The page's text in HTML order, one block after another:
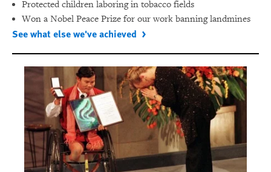
Protected children laboring in tobacco fields
Won a Nobel Peace Prize for our work banning landmines
See what else we've achieved